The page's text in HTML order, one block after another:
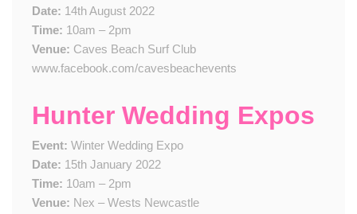
Date: 14th August 2022
Time: 10am – 2pm
Venue: Caves Beach Surf Club
www.facebook.com/cavesbeachevents
Hunter Wedding Expos
Event: Winter Wedding Expo
Date: 15th January 2022
Time: 10am – 2pm
Venue: Nex – Wests Newcastle